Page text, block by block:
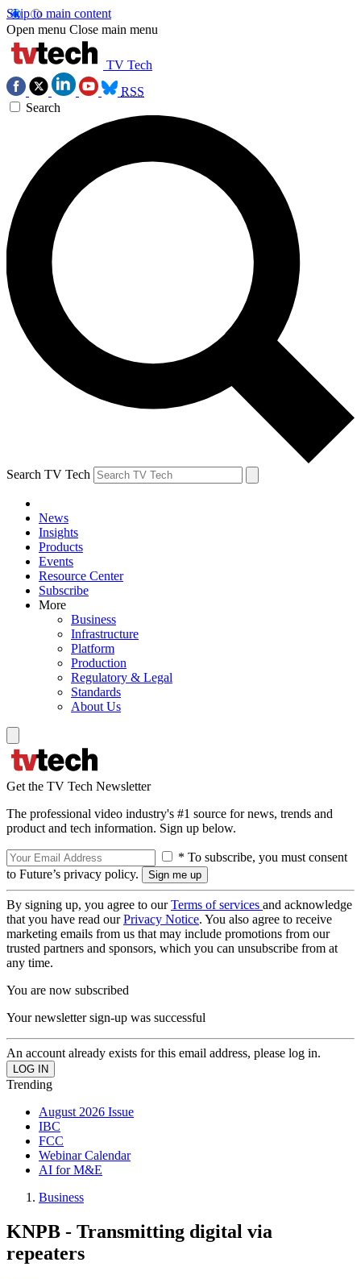
Skip to main content
Open menu Close main menu
TV Tech
RSS
Search
Search TV Tech
News
Insights
Products
Events
Resource Center
Subscribe
More
Business
Infrastructure
Platform
Production
Regulatory & Legal
Standards
About Us
Get the TV Tech Newsletter
The professional video industry's #1 source for news, trends and
product and tech information. Sign up below.
* To subscribe, you must consent
to Future’s privacy policy.
By signing up, you agree to ourTerms of services and acknowledge
that you have read ourPrivacy Notice. You also agree to receive
marketing emails from us that may include promotions from our
trusted partners and sponsors, which you can unsubscribe from at
any time.
You are now subscribed
Your newsletter sign-up was successful
An account already exists for this email address, please log in.
Trending
August 2026 Issue
IBC
FCC
Webinar Calendar
AI for M&E
Business
KNPB - Transmitting digital via
repeaters